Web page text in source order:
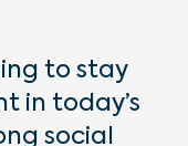
to stay
in today’s
social